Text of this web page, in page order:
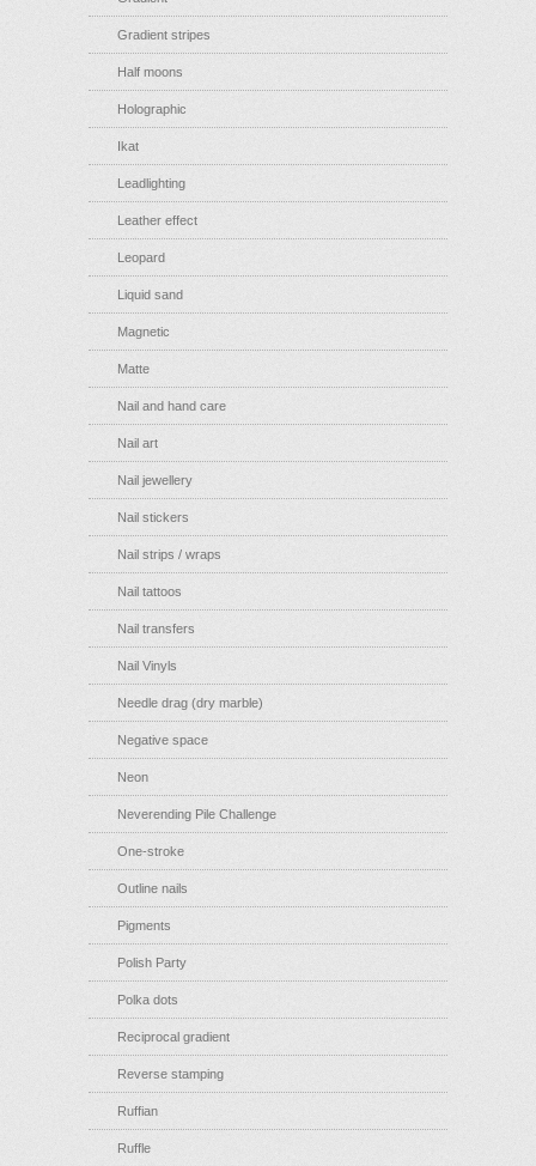
Gradient stripes
Half moons
Holographic
Ikat
Leadlighting
Leather effect
Leopard
Liquid sand
Magnetic
Matte
Nail and hand care
Nail art
Nail jewellery
Nail stickers
Nail strips / wraps
Nail tattoos
Nail transfers
Nail Vinyls
Needle drag (dry marble)
Negative space
Neon
Neverending Pile Challenge
One-stroke
Outline nails
Pigments
Polish Party
Polka dots
Reciprocal gradient
Reverse stamping
Ruffian
Ruffle